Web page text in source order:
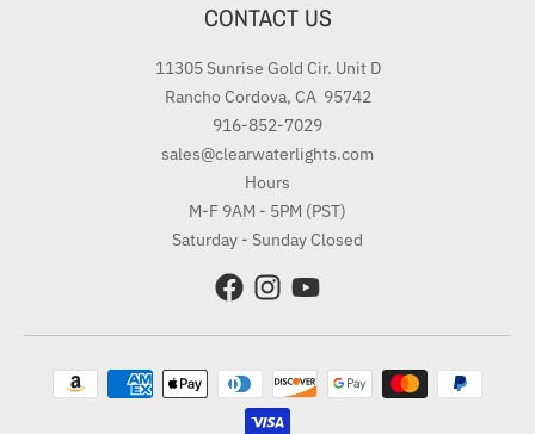
CONTACT US
11305 Sunrise Gold Cir. Unit D
Rancho Cordova, CA 95742
916-852-7029
sales@clearwaterlights.com
Hours
M-F 9AM - 5PM (PST)
Saturday - Sunday Closed
Payment methods